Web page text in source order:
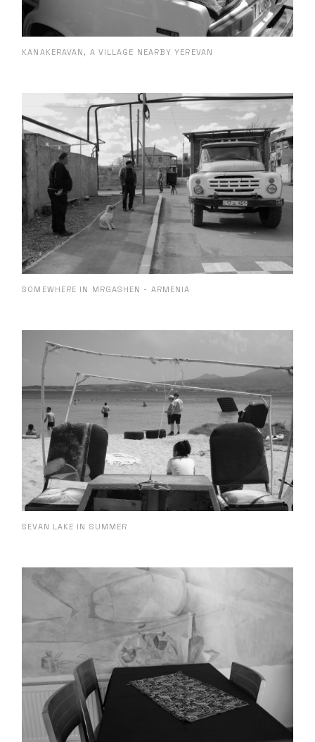
KANAKERAVAN, A VILLAGE NEARBY YEREVAN
SOMEWHERE IN MRGASHEN - ARMENIA
SEVAN LAKE IN SUMMER